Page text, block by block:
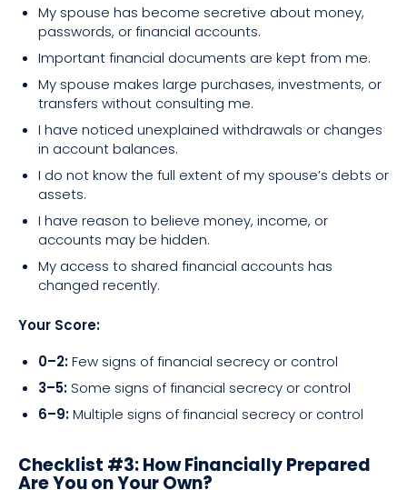
My spouse has become secretive about money,
passwords, or financial accounts.
Important financial documents are kept from me.
My spouse makes large purchases, investments, or
transfers without consulting me.
I have noticed unexplained withdrawals or changes
in account balances.
I do not know the full extent of my spouse’s debts or
assets.
I have reason to believe money, income, or
accounts may be hidden.
My access to shared financial accounts has
changed recently.
Your Score:
0–2:Few signs of financial secrecy or control
3–5:Some signs of financial secrecy or control
6–9:Multiple signs of financial secrecy or control
Checklist #3: How Financially Prepared
Are You on Your Own?